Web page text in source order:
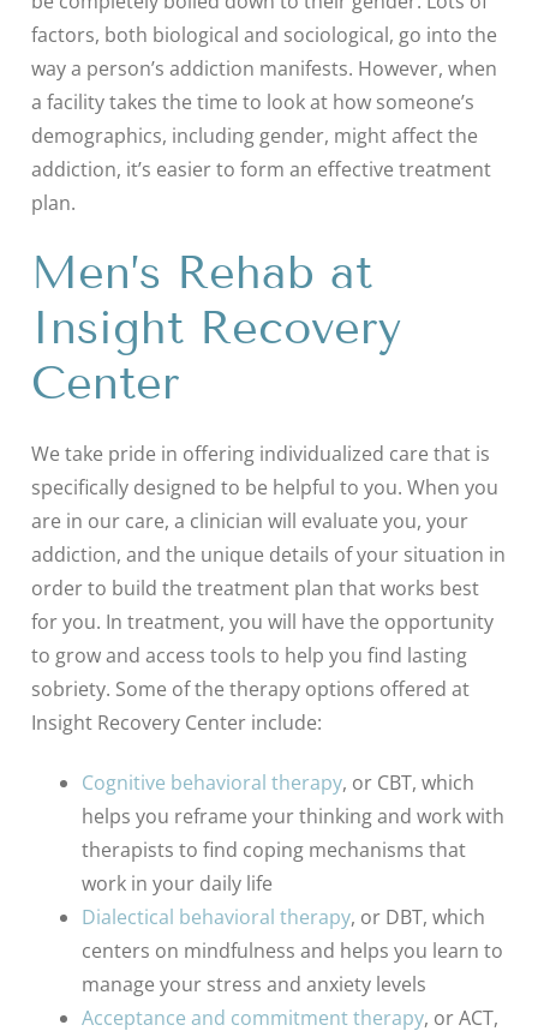
factors, both biological and sociological, go into the
way a person’s addiction manifests. However, when
a facility takes the time to look at how someone’s
demographics, including gender, might affect the
addiction, it’s easier to form an effective treatment
plan.
Men’s Rehab at
Insight Recovery
Center
We take pride in offering individualized care that is
specifically designed to be helpful to you. When you
are in our care, a clinician will evaluate you, your
addiction, and the unique details of your situation in
order to build the treatment plan that works best
for you. In treatment, you will have the opportunity
to grow and access tools to help you find lasting
sobriety. Some of the therapy options offered at
Insight Recovery Center include:
Cognitive behavioral therapy, or CBT, which
helps you reframe your thinking and work with
therapists to find coping mechanisms that
work in your daily life
Dialectical behavioral therapy, or DBT, which
centers on mindfulness and helps you learn to
manage your stress and anxiety levels
Acceptance and commitment therapy, or ACT,